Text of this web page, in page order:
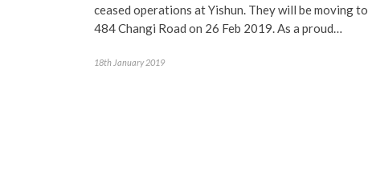
ceased operations at Yishun. They will be moving to
484 Changi Road on 26 Feb 2019. As a proud…
18th January 2019